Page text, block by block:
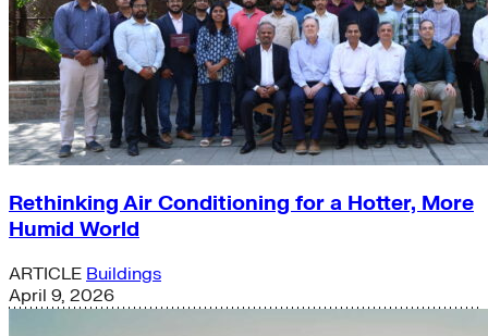
Rethinking Air Conditioning for a Hotter, More
Humid World
ARTICLE Buildings
April 9, 2026